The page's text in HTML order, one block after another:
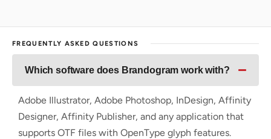
FREQUENTLY ASKED QUESTIONS
Which software does Brandogram work with?
Adobe Illustrator, Adobe Photoshop, InDesign, Affinity
Designer, Affinity Publisher, and any application that
supports OTF files with OpenType glyph features.